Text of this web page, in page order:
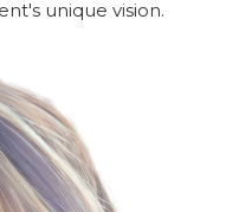
unique vision.